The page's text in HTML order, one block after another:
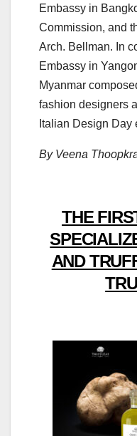
Embassy in
Commission, and
Arch. Bellman. In
Embassy in
Myanmar
fashion designers
Italian Design Day
By Veena
THE
AND